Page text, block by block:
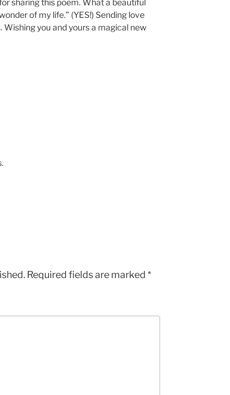
of my life.” (YES!) Sending love
you and yours a magical new
Required fields are marked *